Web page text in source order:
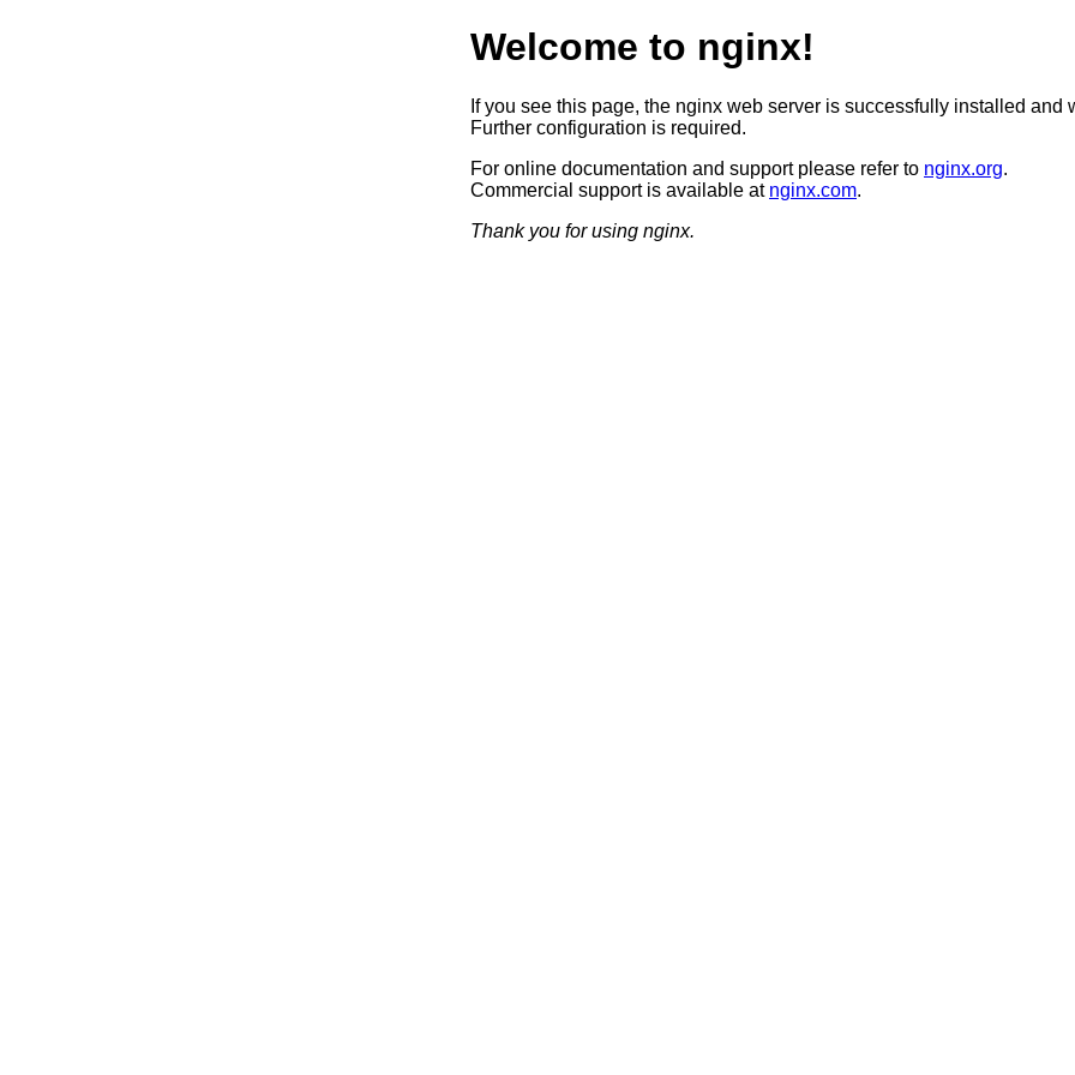
Welcome to nginx!
If you see this page, the nginx web server is successfully installed and
Further configuration is required.
For online documentation and support please refer to nginx.org.
Commercial support is available at nginx.com.
Thank you for using nginx.